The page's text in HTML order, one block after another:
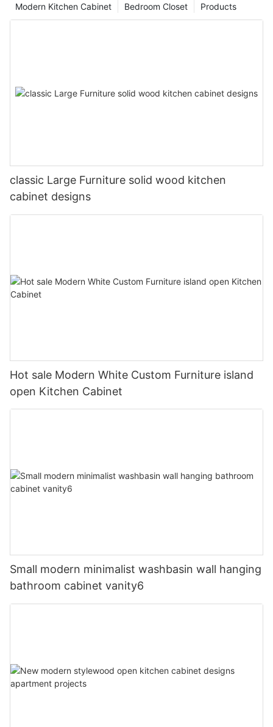
Products
Bedroom Closet
Modern Kitchen Cabinet
classic Large Furniture solid wood kitchen
cabinet designs
Hot sale Modern White Custom Furniture island
open Kitchen Cabinet
Small modern minimalist washbasin wall hanging
bathroom cabinet vanity6